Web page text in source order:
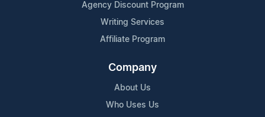
Agency Discount Program
Writing Services
Affiliate Program
Company
About Us
Who Uses Us